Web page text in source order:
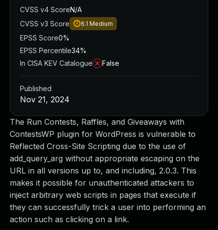
The Run Contests, Raffles, and Giveaways with
ContestsWP plugin for WordPress is vulnerable to
Reflected Cross-Site Scripting due to the use of
add_query_arg without appropriate escaping on the
URL in all versions up to, and including, 2.0.3. This
makes it possible for unauthenticated attackers to
inject arbitrary web scripts in pages that execute if
they can successfully trick a user into performing an
action such as clicking on a link.
CVSS v4 ScoreN/A
CVSS v3 Score
6.1 Medium
EPSS Score0%
EPSS Percentile34%
In CISA KEV Catalogue
False
Published
Nov 21, 2024